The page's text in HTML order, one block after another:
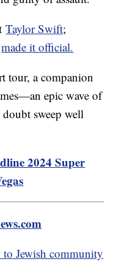
Taylor Swift;
made it official.
tour, a companion
epic wave of
sweep well
2024 Super
Jewish community